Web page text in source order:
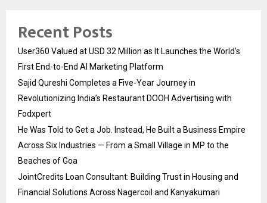
Recent Posts
User360 Valued at USD 32 Million as It Launches the World’s
First End-to-End AI Marketing Platform
Sajid Qureshi Completes a Five-Year Journey in
Revolutionizing India’s Restaurant DOOH Advertising with
Fodxpert
He Was Told to Get a Job. Instead, He Built a Business Empire
Across Six Industries — From a Small Village in MP to the
Beaches of Goa
JointCredits Loan Consultant: Building Trust in Housing and
Financial Solutions Across Nagercoil and Kanyakumari